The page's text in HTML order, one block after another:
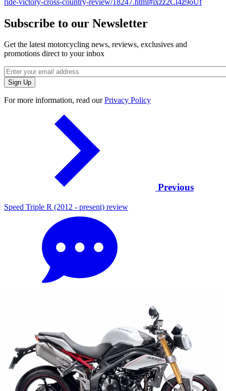
Subscribe to our Newsletter
Get the latest motorcycling news, reviews, exclusives and
promotions direct to your inbox
For more information, read ourPrivacy Policy
Previous
Speed Triple R (2012 - present) review